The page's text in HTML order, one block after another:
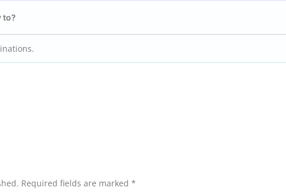
to?
Required fields are marked *